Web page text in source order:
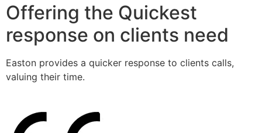
Offering the Quickest
response on clients need
Easton provides a quicker response to clients calls,
valuing their time.